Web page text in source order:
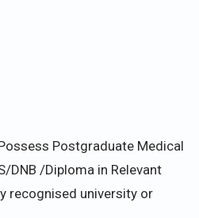
Postgraduate Medical
DNB /Diploma in Relevant
recognised university or